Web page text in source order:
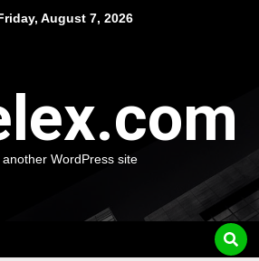
August 7, 2026
another WordPress site